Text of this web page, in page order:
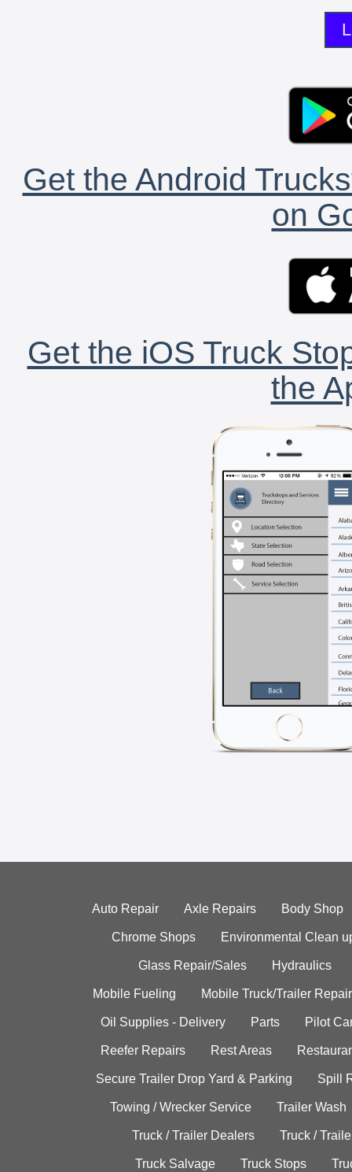
Get the Android
on
Get the iOS Truck
the
Auto Repair Axle Repairs Body Shop
Chrome Shops Environmental Clean
Glass Repair/Sales Hydraulics
Mobile Fueling Mobile Truck/Trailer Repair
Oil Supplies - Delivery Parts Pilot
Reefer Repairs Rest Areas
Secure Trailer Drop Yard & Parking Spill
Towing / Wrecker Service Trailer Wash
Truck / Trailer Dealers Truck /
Truck Salvage Truck Stops